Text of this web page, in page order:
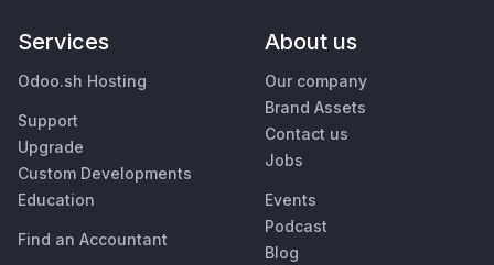
Services
Odoo.sh Hosting
Support
Upgrade
Custom Developments
Education
Find an Accountant
About us
Our company
Brand Assets
Contact us
Jobs
Events
Podcast
Blog